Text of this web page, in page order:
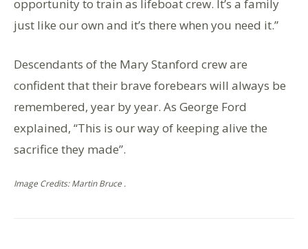
opportunity to train as lifeboat crew. It’s a family
just like our own and it’s there when you need it.”
Descendants of the Mary Stanford crew are
confident that their brave forebears will always be
remembered, year by year. As George Ford
explained, “This is our way of keeping alive the
sacrifice they made”.
Image Credits: Martin Bruce .